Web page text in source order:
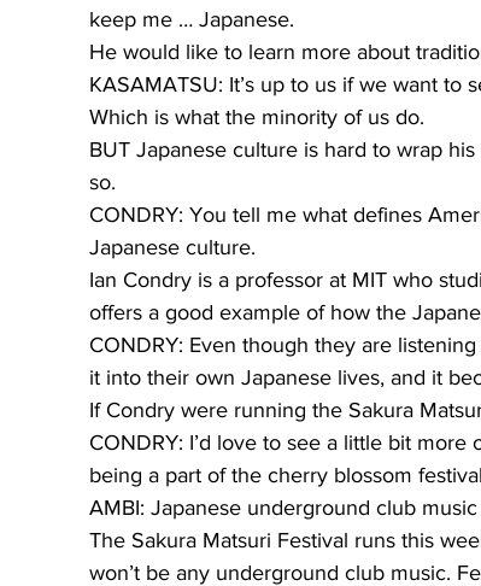
keep me … Japanese.
He would like to learn more about
KASAMATSU: It’s up to us if we want to
Which is what the minority of us do.
BUT Japanese culture is hard to wrap
so.
CONDRY: You tell me what defines
Japanese culture.
Ian Condry is a professor at MIT who
offers a good example of how the
CONDRY: Even though they are
it into their own Japanese lives, and it
If Condry were running the Sakura
CONDRY: I’d love to see a little bit
being a part of the cherry blossom
AMBI: Japanese underground club music
The Sakura Matsuri Festival runs this
won’t be any underground club music.